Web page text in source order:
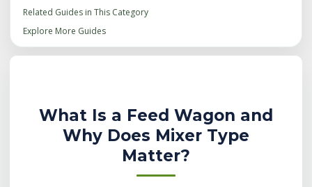
Related Guides in This Category
Explore More Guides
What Is a Feed Wagon and
Why Does Mixer Type
Matter?